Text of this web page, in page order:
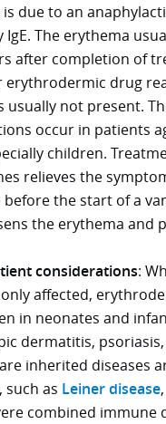
due to an
IgE. The erythema
after completion of
erythrodermic drug
usually not present.
occur in patients
children.
relieves the
before the start of a
the erythema and
considerations:
affected,
in neonates and
dermatitis,
inherited diseases
such as Leiner disease
combined immune